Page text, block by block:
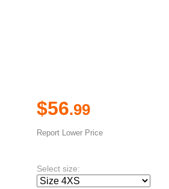
$56.99
Report Lower Price
Select size: